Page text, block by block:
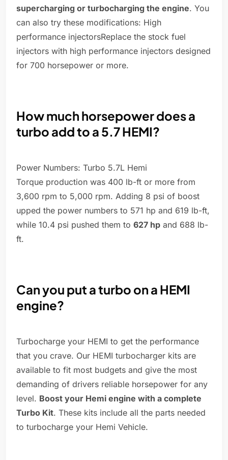
supercharging or turbocharging the engine. You
can also try these modifications: High
performance injectorsReplace the stock fuel
injectors with high performance injectors designed
for 700 horsepower or more.
How much horsepower does a
turbo add to a 5.7 HEMI?
Power Numbers: Turbo 5.7L Hemi
Torque production was 400 lb-ft or more from
3,600 rpm to 5,000 rpm. Adding 8 psi of boost
upped the power numbers to 571 hp and 619 lb-ft,
while 10.4 psi pushed them to 627 hp and 688 lb-
ft.
Can you put a turbo on a HEMI
engine?
Turbocharge your HEMI to get the performance
that you crave. Our HEMI turbocharger kits are
available to fit most budgets and give the most
demanding of drivers reliable horsepower for any
level. Boost your Hemi engine with a complete
Turbo Kit. These kits include all the parts needed
to turbocharge your Hemi Vehicle.